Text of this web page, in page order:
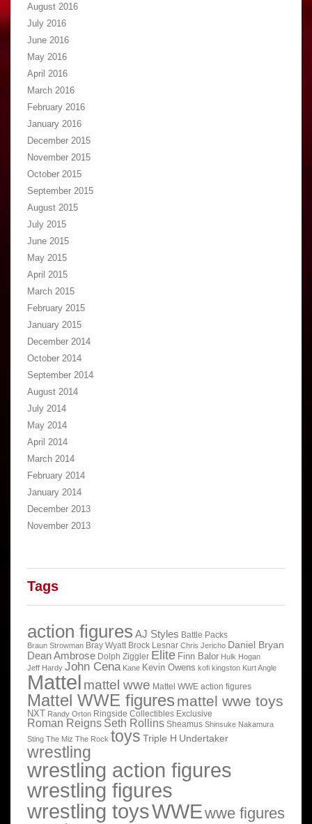
August 2016
July 2016
June 2016
May 2016
April 2016
March 2016
February 2016
January 2016
December 2015
November 2015
October 2015
September 2015
August 2015
July 2015
June 2015
May 2015
April 2015
March 2015
February 2015
January 2015
December 2014
October 2014
September 2014
August 2014
July 2014
May 2014
April 2014
March 2014
February 2014
January 2014
December 2013
November 2013
Tags
action figures AJ Styles Battle Packs
Braun Strowman Bray Wyatt Brock Lesnar Chris Jericho Daniel Bryan
Dean Ambrose Dolph Ziggler Elite Finn Balor Hulk Hogan
Jeff Hardy John Cena Kane Kevin Owens kofi kingston Kurt Angle
Mattel mattel wwe Mattel WWE action figures
Mattel WWE figures mattel wwe toys
NXT Randy Orton Ringside Collectibles Exclusive
Roman Reigns Seth Rollins Sheamus Shinsuke Nakamura
Sting The Miz The Rock toys Triple H Undertaker
wrestling
wrestling action figures
wrestling figures
wrestling toysWWEwwe figures